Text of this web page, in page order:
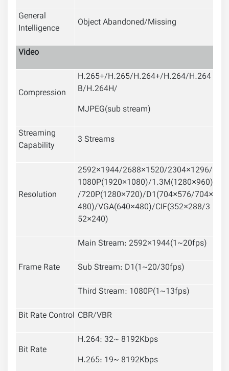
General
Intelligence
Object Abandoned/Missing
Video
Compression
H.265+/H.265/H.264+/H.264/H.264
B/H.264H/
MJPEG(sub stream)
Streaming
Capability
3 Streams
Resolution
2592×1944/2688×1520/2304×1296/
1080P(1920×1080)/1.3M(1280×960)
/720P(1280×720)/D1(704×576/704×
480)/VGA(640×480)/CIF(352×288/3
52×240)
Frame Rate
Main Stream: 2592×1944(1~20fps)
Sub Stream: D1(1~20/30fps)
Third Stream: 1080P(1~13fps)
Bit Rate Control CBR/VBR
Bit Rate
H.264: 32~ 8192Kbps
H.265: 19~ 8192Kbps